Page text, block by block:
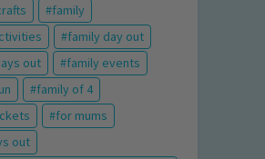
family
family day out
out
family events
family of 4
for mums
out